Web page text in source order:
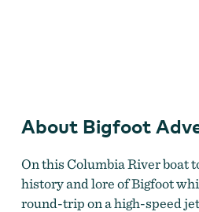
About Bigfoot
On this Columbia River boat
history and lore of Bigfoot
round-trip on a high-speed